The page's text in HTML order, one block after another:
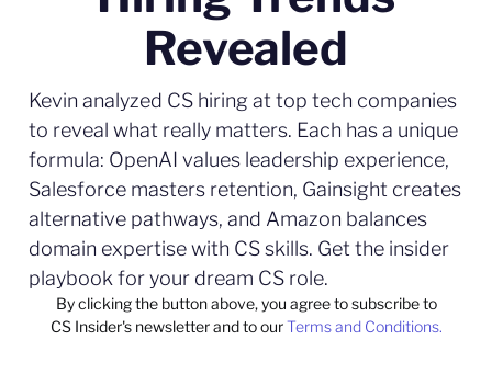
Revealed
Kevin analyzed CS hiring at top tech companies
to reveal what really matters. Each has a unique
formula: OpenAI values leadership experience,
Salesforce masters retention, Gainsight creates
alternative pathways, and Amazon balances
domain expertise with CS skills. Get the insider
playbook for your dream CS role.
By clicking the button above, you agree to subscribe to
CS Insider's newsletter and to ourTerms and Conditions.